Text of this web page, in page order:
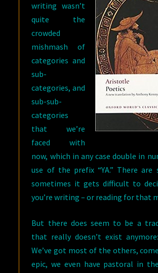
writing wasn’t
quite the
crowded
mishmash of
categories and
sub-
categories, and
sub-sub-
categories
that we’re
faced with
now, which in any case double in
use of the prefix “YA.” There
sometimes it gets difficult to
you’re writing – or reading for that
But there does seem to be a
that really doesn’t exist
We’ve got most of the others,
epic, we even have pastoral in